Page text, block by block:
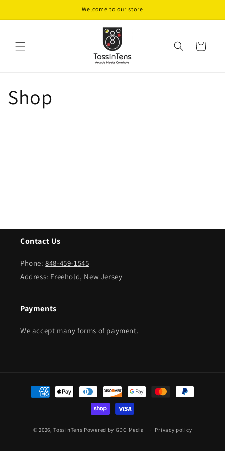
Welcome to our store
Cart
Shop
Contact Us
Phone:848-459-1545
Address: Freehold, New Jersey
Payments
We accept many forms of payment.
Payment
methods
© 2026,TossinTens Powered by GDG Media Privacy policy